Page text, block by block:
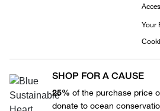
Your
SHOP FOR A CAUSE
25% of the purchase price
donate to ocean